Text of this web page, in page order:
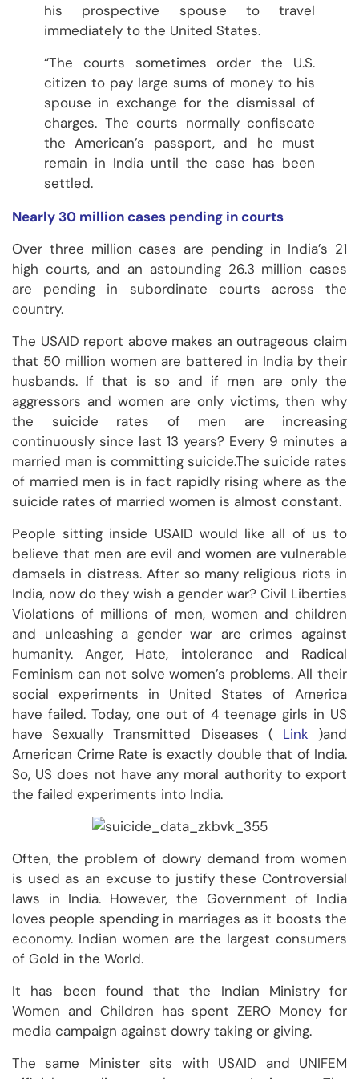
his prospective spouse to travel
immediately to the United States.
“The courts sometimes order the U.S.
citizen to pay large sums of money to his
spouse in exchange for the dismissal of
charges. The courts normally confiscate
the American’s passport, and he must
remain in India until the case has been
settled.
Nearly 30 million cases pending in courts
Over three million cases are pending in India’s 21
high courts, and an astounding 26.3 million cases
are pending in subordinate courts across the
country.
The USAID report above makes an outrageous claim
that 50 million women are battered in India by their
husbands. If that is so and if men are only the
aggressors and women are only victims, then why
the suicide rates of men are increasing
continuously since last 13 years? Every 9 minutes a
married man is committing suicide.The suicide rates
of married men is in fact rapidly rising where as the
suicide rates of married women is almost constant.
People sitting inside USAID would like all of us to
believe that men are evil and women are vulnerable
damsels in distress. After so many religious riots in
India, now do they wish a gender war? Civil Liberties
Violations of millions of men, women and children
and unleashing a gender war are crimes against
humanity. Anger, Hate, intolerance and Radical
Feminism can not solve women’s problems. All their
social experiments in United States of America
have failed. Today, one out of 4 teenage girls in US
have Sexually Transmitted Diseases ( Link )and
American Crime Rate is exactly double that of India.
So, US does not have any moral authority to export
the failed experiments into India.
Often, the problem of dowry demand from women
is used as an excuse to justify these Controversial
laws in India. However, the Government of India
loves people spending in marriages as it boosts the
economy. Indian women are the largest consumers
of Gold in the World.
It has been found that the Indian Ministry for
Women and Children has spent ZERO Money for
media campaign against dowry taking or giving.
The same Minister sits with USAID and UNIFEM